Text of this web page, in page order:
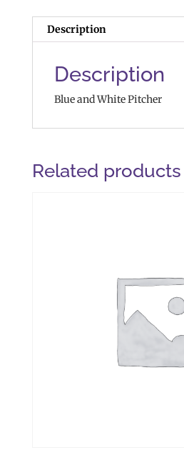
Description
Description
Blue and White Pitcher
Related products